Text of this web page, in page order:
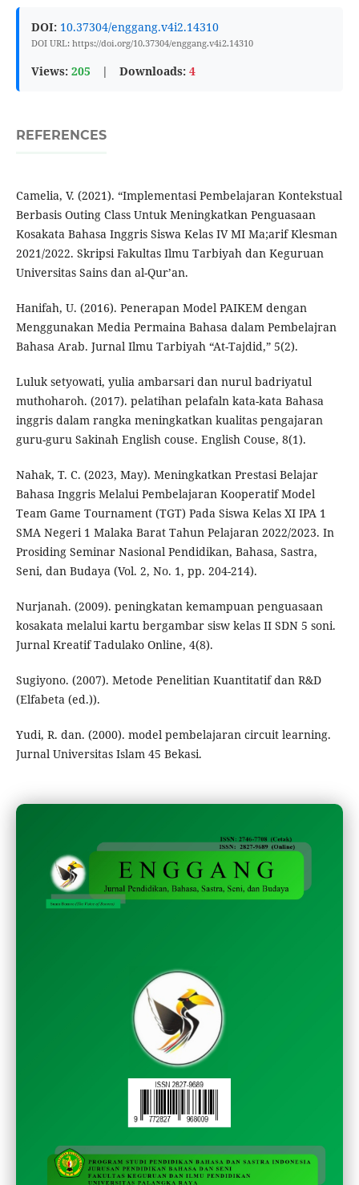
DOI: 10.37304/enggang.v4i2.14310
DOI URL: https://doi.org/10.37304/enggang.v4i2.14310
Views: 205 | Downloads: 4
REFERENCES
Camelia, V. (2021). “Implementasi Pembelajaran Kontekstual
Berbasis Outing Class Untuk Meningkatkan Penguasaan
Kosakata Bahasa Inggris Siswa Kelas IV MI Ma;arif Klesman
2021/2022. Skripsi Fakultas Ilmu Tarbiyah dan Keguruan
Universitas Sains dan al-Qur’an.
Hanifah, U. (2016). Penerapan Model PAIKEM dengan
Menggunakan Media Permaina Bahasa dalam Pembelajran
Bahasa Arab. Jurnal Ilmu Tarbiyah “At-Tajdid,” 5(2).
Luluk setyowati, yulia ambarsari dan nurul badriyatul
muthoharoh. (2017). pelatihan pelafaln kata-kata Bahasa
inggris dalam rangka meningkatkan kualitas pengajaran
guru-guru Sakinah English couse. English Couse, 8(1).
Nahak, T. C. (2023, May). Meningkatkan Prestasi Belajar
Bahasa Inggris Melalui Pembelajaran Kooperatif Model
Team Game Tournament (TGT) Pada Siswa Kelas XI IPA 1
SMA Negeri 1 Malaka Barat Tahun Pelajaran 2022/2023. In
Prosiding Seminar Nasional Pendidikan, Bahasa, Sastra,
Seni, dan Budaya (Vol. 2, No. 1, pp. 204-214).
Nurjanah. (2009). peningkatan kemampuan penguasaan
kosakata melalui kartu bergambar sisw kelas II SDN 5 soni.
Jurnal Kreatif Tadulako Online, 4(8).
Sugiyono. (2007). Metode Penelitian Kuantitatif dan R&D
(Elfabeta (ed.)).
Yudi, R. dan. (2000). model pembelajaran circuit learning.
Jurnal Universitas Islam 45 Bekasi.